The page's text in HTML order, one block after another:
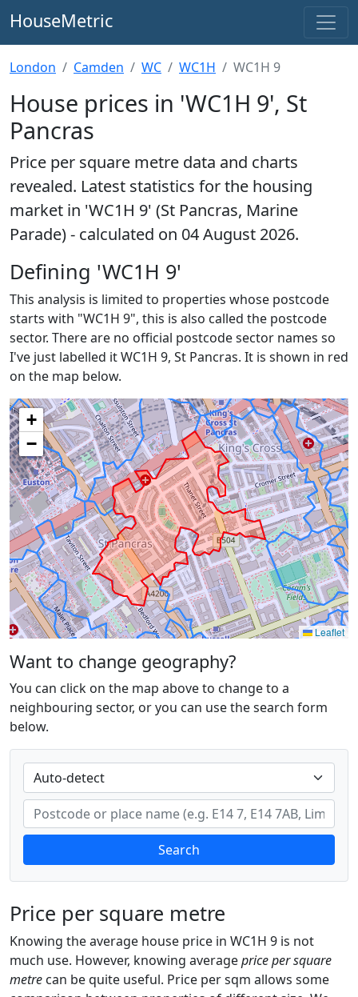
HouseMetric
London Camden WC WC1H WC1H 9
House prices in 'WC1H 9', St
Pancras
Price per square metre data and charts
revealed. Latest statistics for the housing
market in 'WC1H 9' (St Pancras, Marine
Parade) - calculated on 04 August 2026.
Defining 'WC1H 9'
This analysis is limited to properties whose postcode
starts with "WC1H 9", this is also called the postcode
sector. There are no official postcode sector names so
I've just labelled it WC1H 9, St Pancras. It is shown in red
on the map below.
+
−
Leaflet
Want to change geography?
You can click on the map above to change to a
neighbouring sector, or you can use the search form
below.
Search
Price per square metre
Knowing the average house price in WC1H 9 is not
much use. However, knowing averageprice per square
metre can be quite useful. Price per sqm allows some